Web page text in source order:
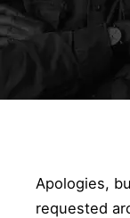
Apologies,
requested